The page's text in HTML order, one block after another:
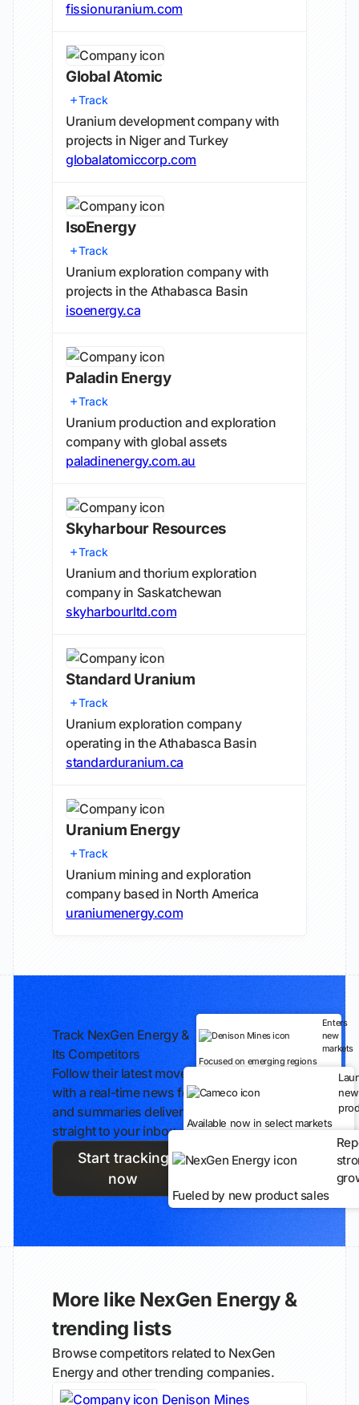
fissionuranium.com
Global Atomic
Track
Uranium development company with
projects in Niger and Turkey
globalatomiccorp.com
IsoEnergy
Track
Uranium exploration company with
projects in the Athabasca Basin
isoenergy.ca
Paladin Energy
Track
Uranium production and exploration
company with global assets
paladinenergy.com.au
Skyharbour Resources
Track
Uranium and thorium exploration
company in Saskatchewan
skyharbourltd.com
Standard Uranium
Track
Uranium exploration company
operating in the Athabasca Basin
standarduranium.ca
Uranium Energy
Track
Uranium mining and exploration
company based in North America
uraniumenergy.com
Track NexGen Energy &
Its Competitors
Follow their latest moves
with a real-time news feed
and summaries delivered
straight to your inbox.
Start tracking
now
Enters
new
markets
Focused on emerging regions
new
Available now in select markets
Fueled by new product sales
More like NexGen Energy &
trending lists
Browse competitors related to NexGen
Energy and other trending companies.
Denison Mines